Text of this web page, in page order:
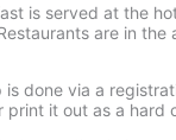
is served at the
are in the
is done via a
print it out as a hard